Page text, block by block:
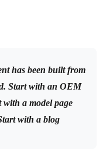
has been built from
Start with an OEM
with a model page
with a blog